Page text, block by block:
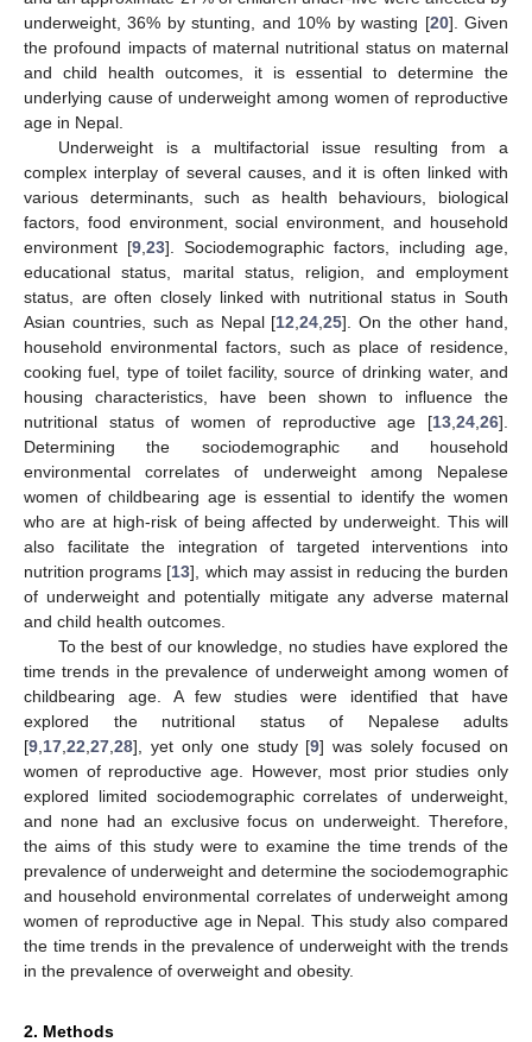
underweight, 36% by stunting, and 10% by wasting [20]. Given
the profound impacts of maternal nutritional status on maternal
and child health outcomes, it is essential to determine the
underlying cause of underweight among women of reproductive
age in Nepal.
Underweight is a multifactorial issue resulting from a
complex interplay of several causes, and it is often linked with
various determinants, such as health behaviours, biological
factors, food environment, social environment, and household
environment [9 23]. Sociodemographic factors, including age,
educational status, marital status, religion, and employment
status, are often closely linked with nutritional status in South
Asian countries, such as Nepal [12 ,24 ,25]. On the other hand,
household environmental factors, such as place of residence,
cooking fuel, type of toilet facility, source of drinking water, and
housing characteristics, have been shown to influence the
nutritional status of women of reproductive age [13 24 26].
Determining the sociodemographic and household
environmental correlates of underweight among Nepalese
women of childbearing age is essential to identify the women
who are at high-risk of being affected by underweight. This will
also facilitate the integration of targeted interventions into
nutrition programs [13], which may assist in reducing the burden
of underweight and potentially mitigate any adverse maternal
and child health outcomes.
To the best of our knowledge, no studies have explored the
time trends in the prevalence of underweight among women of
childbearing age. A few studies were identified that have
explored the nutritional status of Nepalese adults
[9 17 22 27 28], yet only one study [9] was solely focused on
women of reproductive age. However, most prior studies only
explored limited sociodemographic correlates of underweight,
and none had an exclusive focus on underweight. Therefore,
the aims of this study were to examine the time trends of the
prevalence of underweight and determine the sociodemographic
and household environmental correlates of underweight among
women of reproductive age in Nepal. This study also compared
the time trends in the prevalence of underweight with the trends
in the prevalence of overweight and obesity.
2. Methods